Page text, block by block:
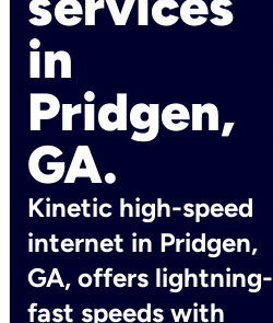
in
Pridgen,
GA.
Kinetic high-speed
internet in Pridgen,
GA, offers lightning-
fast speeds with